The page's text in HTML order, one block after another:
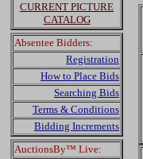
CURRENT PICTURE
CATALOG
Absentee Bidders:
Registration
How to Place Bids
Searching Bids
Terms & Conditions
Bidding Increments
AuctionsBy™ Live: